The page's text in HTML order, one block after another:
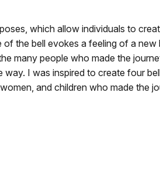
which allow individuals to
the bell evokes a feeling of a
many people who made the
I was inspired to create four
and children who made the